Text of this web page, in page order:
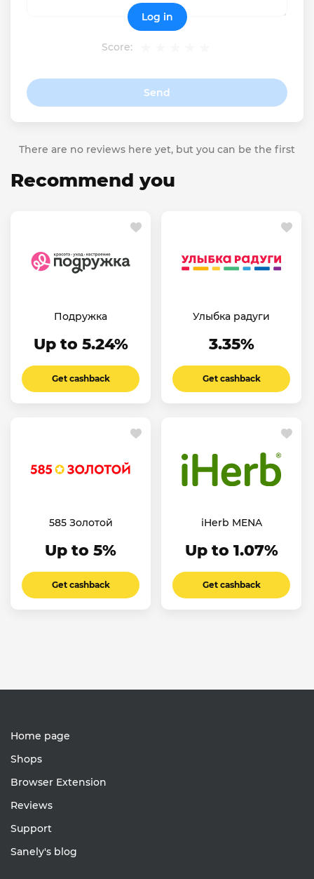
Score:
Send
Log in
There are no reviews here yet, but you can be the first
Recommend you
Подружка
Up to 5.24%
Get cashback
Улыбка радуги
3.35%
Get cashback
585 Золотой
Up to 5%
Get cashback
iHerb MENA
Up to 1.07%
Get cashback
Home page
Shops
Browser Extension
Reviews
Support
Sanely's blog